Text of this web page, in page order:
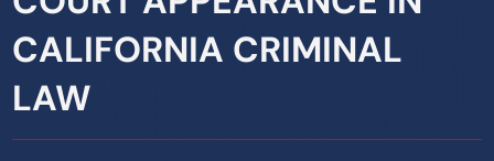
CALIFORNIA CRIMINAL
LAW